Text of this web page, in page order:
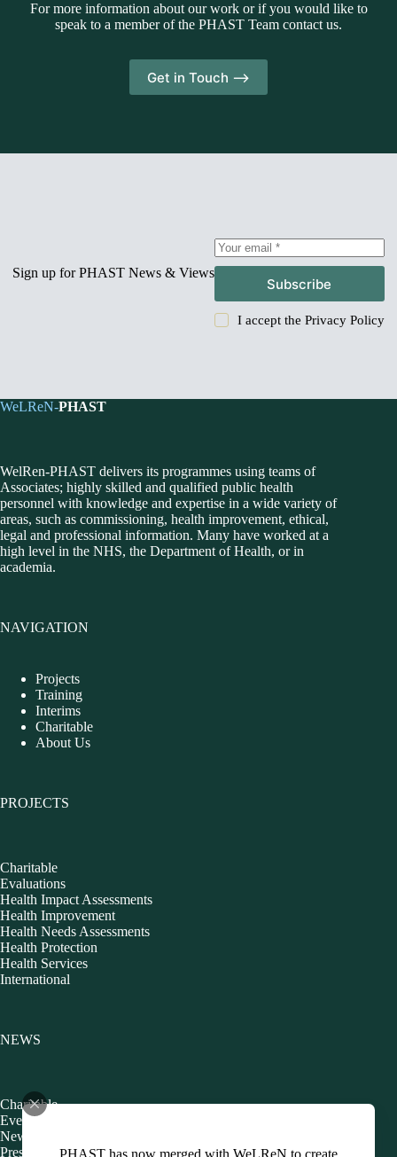
PHAST has now merged with WeLReN to create
For more information about our work or if you would like to
speak to a member of the PHAST Team contact us.
Get in Touch -->
Sign up for PHAST News & Views
Subscribe
I accept the Privacy Policy
WeLReN-PHAST
WelRen-PHAST delivers its programmes using teams of
Associates; highly skilled and qualified public health
personnel with knowledge and expertise in a wide variety of
areas, such as commissioning, health improvement, ethical,
legal and professional information. Many have worked at a
high level in the NHS, the Department of Health, or in
academia.
NAVIGATION
Projects
Training
Interims
Charitable
About Us
PROJECTS
Charitable
Evaluations
Health Impact Assessments
Health Improvement
Health Needs Assessments
Health Protection
Health Services
International
NEWS
Charitable
Events
Newsletters
Presentations